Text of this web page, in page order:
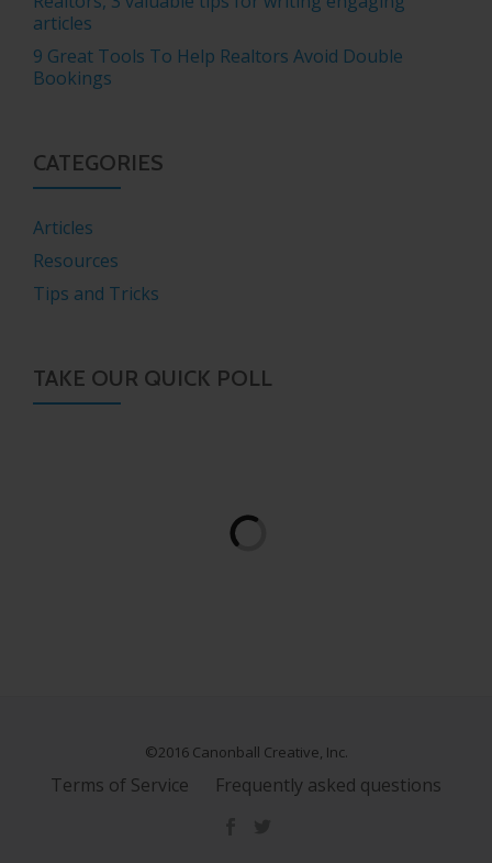
articles
9 Great Tools To Help Realtors Avoid Double
Bookings
CATEGORIES
Articles
Resources
Tips and Tricks
TAKE OUR QUICK POLL
©2016 Canonball Creative, Inc.
Terms of Service Frequently asked questions